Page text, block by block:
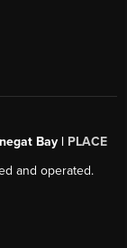
Bay | PLACE
and operated.